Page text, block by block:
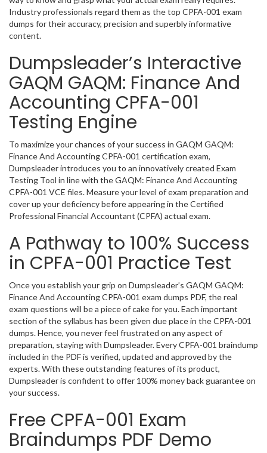
Industry professionals regard them as the top CPFA-001 exam
dumps for their accuracy, precision and superbly informative
content.
Dumpsleader’s Interactive
GAQM GAQM: Finance And
Accounting CPFA-001
Testing Engine
To maximize your chances of your success in GAQM GAQM:
Finance And Accounting CPFA-001 certification exam,
Dumpsleader introduces you to an innovatively created Exam
Testing Tool in line with the GAQM: Finance And Accounting
CPFA-001 VCE files. Measure your level of exam preparation and
cover up your deficiency before appearing in the Certified
Professional Financial Accountant (CPFA) actual exam.
A Pathway to 100% Success
in CPFA-001 Practice Test
Once you establish your grip on Dumpsleader’s GAQM GAQM:
Finance And Accounting CPFA-001 exam dumps PDF, the real
exam questions will be a piece of cake for you. Each important
section of the syllabus has been given due place in the CPFA-001
dumps. Hence, you never feel frustrated on any aspect of
preparation, staying with Dumpsleader. Every CPFA-001 braindump
included in the PDF is verified, updated and approved by the
experts. With these outstanding features of its product,
Dumpsleader is confident to offer 100% money back guarantee on
your success.
Free CPFA-001 Exam
Braindumps PDF Demo